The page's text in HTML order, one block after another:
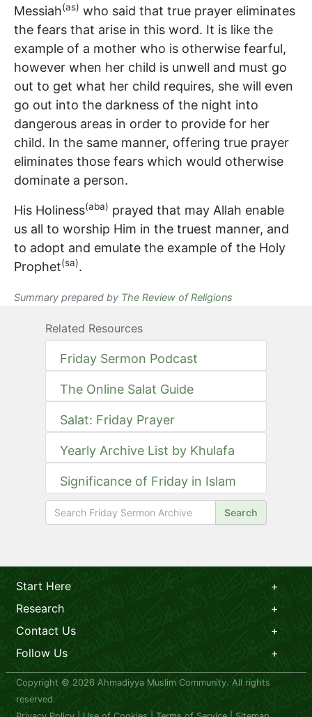
Messiah(as) who said that true prayer eliminates
the fears that arise in this word. It is like the
example of a mother who is otherwise fearful,
however when her child is unwell and must go
out to get what her child requires, she will even
go out into the darkness of the night into
dangerous areas in order to provide for her
child. In the same manner, offering true prayer
eliminates those fears which would otherwise
dominate a person.
His Holiness(aba) prayed that may Allah enable
us all to worship Him in the truest manner, and
to adopt and emulate the example of the Holy
Prophet(sa).
Summary prepared by The Review of Religions
Related Resources
Friday Sermon Podcast
The Online Salat Guide
Salat: Friday Prayer
Yearly Archive List by Khulafa
Significance of Friday in Islam
Search
Start Here
Research
Contact Us
Follow Us
Copyright © 2026 Ahmadiyya Muslim Community. All rights
reserved.